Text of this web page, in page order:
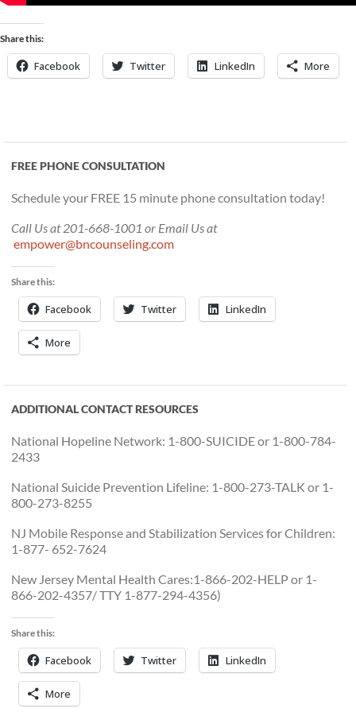
Share this:
Facebook Twitter LinkedIn More
FREE PHONE CONSULTATION
Schedule your FREE 15 minute phone consultation today!
Call Us at 201-668-1001 or Email Us at
empower@bncounseling.com
Share this:
Facebook Twitter LinkedIn
More
ADDITIONAL CONTACT RESOURCES
National Hopeline Network: 1-800-SUICIDE or 1-800-784-
2433
National Suicide Prevention Lifeline: 1-800-273-TALK or 1-
800-273-8255
NJ Mobile Response and Stabilization Services for Children:
1-877- 652-7624
New Jersey Mental Health Cares:1-866-202-HELP or 1-
866-202-4357/ TTY 1-877-294-4356)
Share this:
Facebook Twitter LinkedIn
More